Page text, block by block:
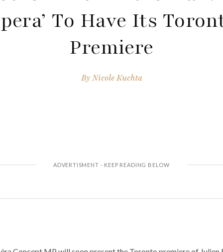
To Have Its
Premiere
ByNicole Kuchta